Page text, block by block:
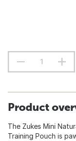
Product
The Zukes Mini
Training Pouch is